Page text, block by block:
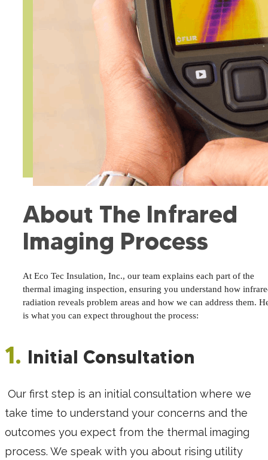
About The Infrared
Imaging Process
At Eco Tec Insulation, Inc., our team explains each part of the
thermal imaging inspection, ensuring you understand how
radiation reveals problem areas and how we can address them.
is what you can expect throughout the process:
1. Initial Consultation
Our first step is an initial consultation where we
take time to understand your concerns and the
outcomes you expect from the thermal imaging
process. We speak with you about rising utility